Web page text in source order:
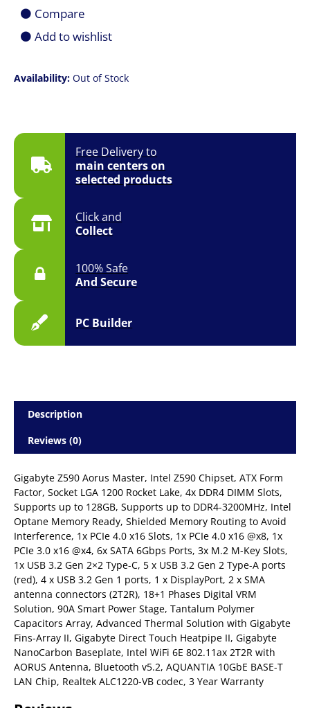
Free Delivery to
main centers on
selected products
Click and
Collect
100% Safe
And Secure
PC Builder
Availability: Out of Stock
Compare
Add to wishlist
Description
Reviews (0)
Gigabyte Z590 Aorus Master, Intel Z590 Chipset, ATX Form
Factor, Socket LGA 1200 Rocket Lake, 4x DDR4 DIMM Slots,
Supports up to 128GB, Supports up to DDR4-3200MHz, Intel
Optane Memory Ready, Shielded Memory Routing to Avoid
Interference, 1x PCIe 4.0 x16 Slots, 1x PCIe 4.0 x16 @x8, 1x
PCIe 3.0 x16 @x4, 6x SATA 6Gbps Ports, 3x M.2 M-Key Slots,
1x USB 3.2 Gen 2×2 Type-C, 5 x USB 3.2 Gen 2 Type-A ports
(red), 4 x USB 3.2 Gen 1 ports, 1 x DisplayPort, 2 x SMA
antenna connectors (2T2R), 18+1 Phases Digital VRM
Solution, 90A Smart Power Stage, Tantalum Polymer
Capacitors Array, Advanced Thermal Solution with Gigabyte
Fins-Array II, Gigabyte Direct Touch Heatpipe II, Gigabyte
NanoCarbon Baseplate, Intel WiFi 6E 802.11ax 2T2R with
AORUS Antenna, Bluetooth v5.2, AQUANTIA 10GbE BASE-T
LAN Chip, Realtek ALC1220-VB codec, 3 Year Warranty